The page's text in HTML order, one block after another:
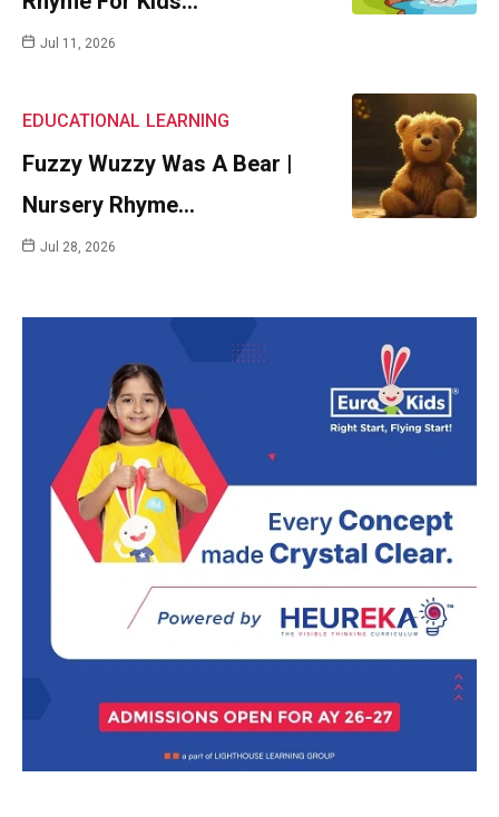
Jul 11, 2026
EDUCATIONAL LEARNING
Fuzzy Wuzzy Was A Bear |
Nursery Rhyme…
Jul 28, 2026